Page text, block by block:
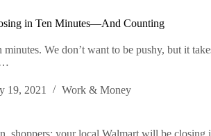
in Ten Minutes—And Counting
We don’t want to be pushy, but it
19, 2021 Work & Money
shoppers: your local Walmart will be closing